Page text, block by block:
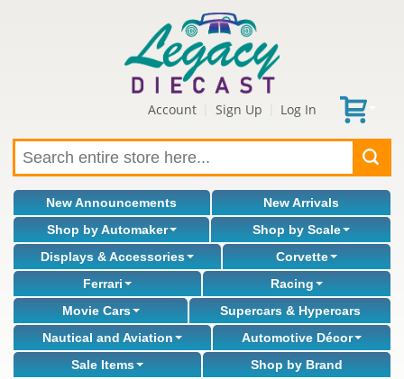
Account Sign Up Log In
New Announcements
New Arrivals
Shop by Automaker
Shop by Scale
Displays & Accessories
Corvette
Ferrari
Racing
Movie Cars
Supercars & Hypercars
Nautical and Aviation
Automotive Décor
Sale Items
Shop by Brand